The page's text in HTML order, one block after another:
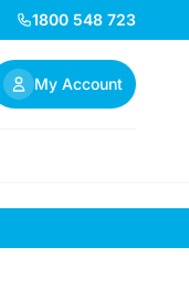
1800 548 723
My Account